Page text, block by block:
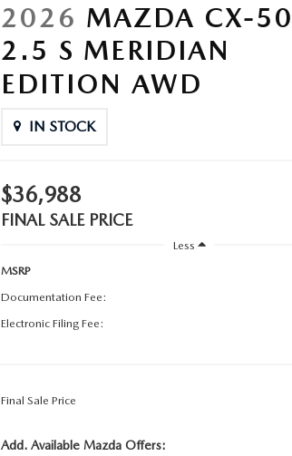
2026 MAZDA CX-50
2.5 S MERIDIAN
EDITION AWD
IN STOCK
$36,988
FINAL SALE PRICE
Less
MSRP
Documentation Fee:
Electronic Filing Fee:
Final Sale Price
Add. Available Mazda Offers: